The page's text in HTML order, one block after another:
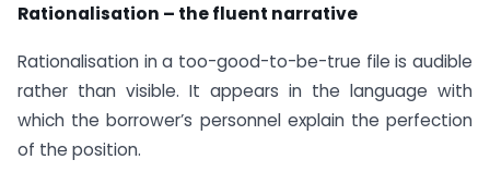
Rationalisation – the fluent narrative
Rationalisation in a too-good-to-be-true file is audible
rather than visible. It appears in the language with
which the borrower’s personnel explain the perfection
of the position.